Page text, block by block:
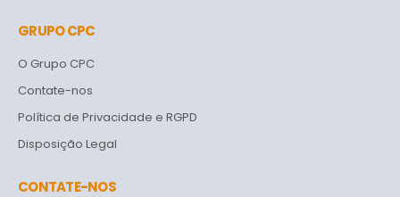
GRUPO CPC
O Grupo CPC
Contate-nos
Política de Privacidade e RGPD
Disposição Legal
CONTATE-NOS